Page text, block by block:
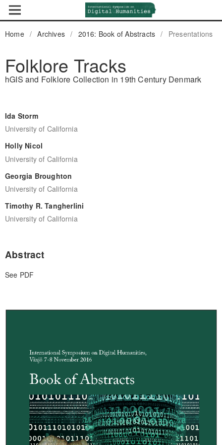
Home / Archives / 2016: Book of Abstracts / Presentations
Folklore Tracks
hGIS and Folklore Collection in 19th Century Denmark
Ida Storm
University of California
Holly Nicol
University of California
Georgia Broughton
University of California
Timothy R. Tangherlini
University of California
Abstract
See PDF